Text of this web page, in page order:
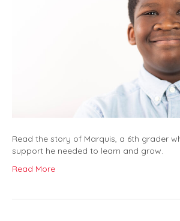
Read the story of Marquis, a 6th grader
support he needed to learn and grow.
Read More